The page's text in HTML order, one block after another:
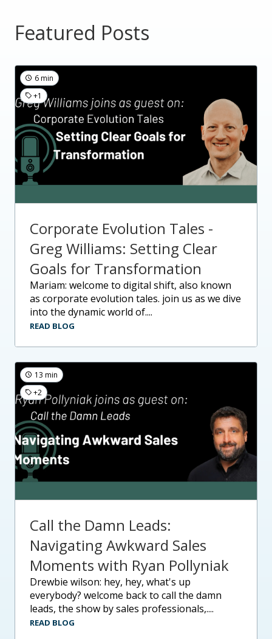
Featured Posts
6 min
+1
Corporate Evolution Tales -
Greg Williams: Setting Clear
Goals for Transformation
mariam: welcome to digital shift, also known
as corporate evolution tales. join us as we dive
into the dynamic world of....
READ BLOG
13 min
+2
Call the Damn Leads:
Navigating Awkward Sales
Moments with Ryan Pollyniak
drewbie wilson: hey, hey, what's up
everybody? welcome back to call the damn
leads, the show by sales professionals,....
READ BLOG